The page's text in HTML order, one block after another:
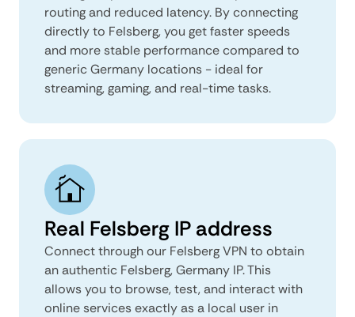
routing and reduced latency. By connecting
directly to Felsberg, you get faster speeds
and more stable performance compared to
generic Germany locations - ideal for
streaming, gaming, and real-time tasks.
Real Felsberg IP address
Connect through our Felsberg VPN to obtain
an authentic Felsberg, Germany IP. This
allows you to browse, test, and interact with
online services exactly as a local user in